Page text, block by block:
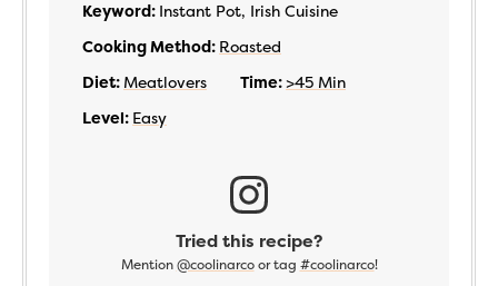
Keyword: Instant Pot, Irish Cuisine
Cooking Method: Roasted
Diet: Meatlovers Time:>45 Min
Level: Easy
Tried this recipe?
Mention @coolinarcoor tag #coolinarco!